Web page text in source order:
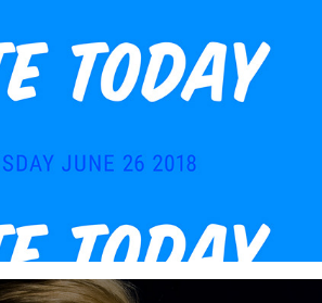
Vote.